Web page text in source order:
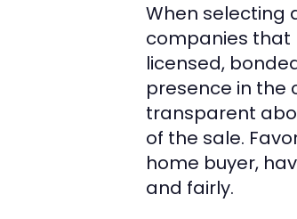
When selecting
companies that
licensed,
presence in the
transparent
of the sale.
home buyer,
and fairly.